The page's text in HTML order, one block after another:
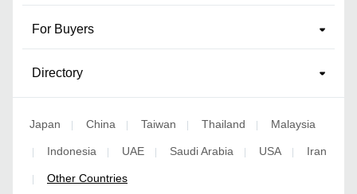
For Buyers
Directory
Japan | China | Taiwan | Thailand | Malaysia
| Indonesia | UAE | Saudi Arabia | USA | Iran
| Other Countries